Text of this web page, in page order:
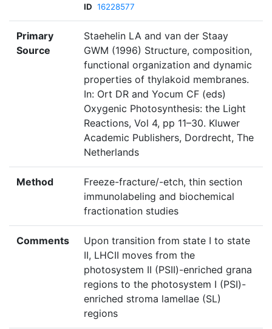
ID 16228577
Primary
Source
Staehelin LA and van der Staay
GWM (1996) Structure, composition,
functional organization and dynamic
properties of thylakoid membranes.
In: Ort DR and Yocum CF (eds)
Oxygenic Photosynthesis: the Light
Reactions, Vol 4, pp 11–30. Kluwer
Academic Publishers, Dordrecht, The
Netherlands
Method
Freeze-fracture/-etch, thin section
immunolabeling and biochemical
fractionation studies
Comments
Upon transition from state I to state
II, LHCII moves from the
photosystem II (PSII)-enriched grana
regions to the photosystem I (PSI)-
enriched stroma lamellae (SL)
regions